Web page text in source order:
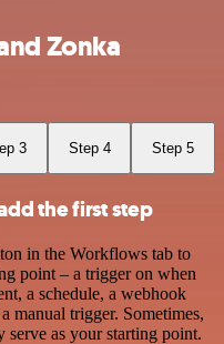
Zonka
3 Step 4 Step 5
the first step
in the Workflows tab to
point – a trigger on when
a schedule, a webhook
manual trigger. Sometimes,
serve as your starting point.